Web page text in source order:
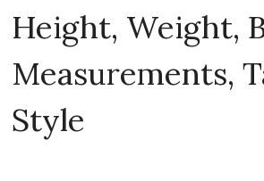
Height, Weight,
Measurements,
Style